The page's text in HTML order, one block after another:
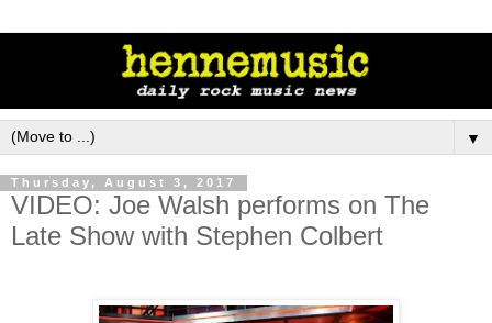
▼
Thursday, August 3, 2017
VIDEO: Joe Walsh performs on The
Late Show with Stephen Colbert